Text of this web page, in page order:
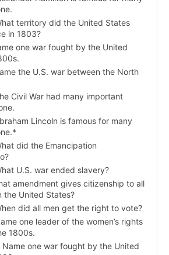
territory did the United States
in 1803?
one war fought by the United
the U.S. war between the North
Civil War had many important
Lincoln is famous for many
did the Emancipation
U.S. war ended slavery?
amendment gives citizenship to all
the United States?
did all men get the right to vote?
one leader of the women’s rights
1800s.
Name one war fought by the United